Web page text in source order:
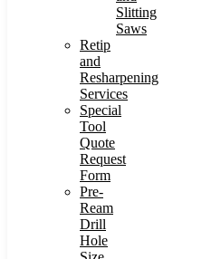
Slitting
Saws
Retip
and
Resharpening
Services
Special
Tool
Quote
Request
Form
Pre-
Ream
Drill
Hole